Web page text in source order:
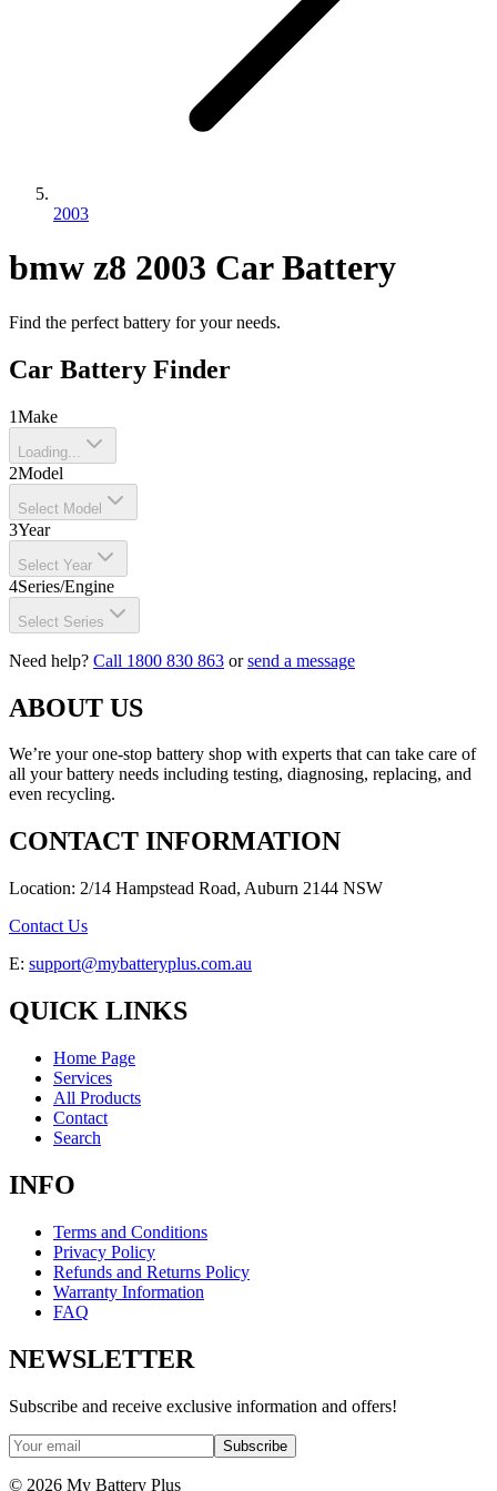
2003
bmw z8 2003 Car Battery
Find the perfect battery for your needs.
Car Battery Finder
1Make
Loading...
2Model
Select Model
3Year
Select Year
4Series/Engine
Select Series
Need help? Call 1800 830 863 orsend a message
ABOUT US
We’re your one-stop battery shop with experts that can take care of
all your battery needs including testing, diagnosing, replacing, and
even recycling.
CONTACT INFORMATION
Location: 2/14 Hampstead Road, Auburn 2144 NSW
Contact Us
E: support@mybatteryplus.com.au
QUICK LINKS
Home Page
Services
All Products
Contact
Search
INFO
Terms and Conditions
Privacy Policy
Refunds and Returns Policy
Warranty Information
FAQ
NEWSLETTER
Subscribe and receive exclusive information and offers!
Subscribe
© 2026 My Battery Plus